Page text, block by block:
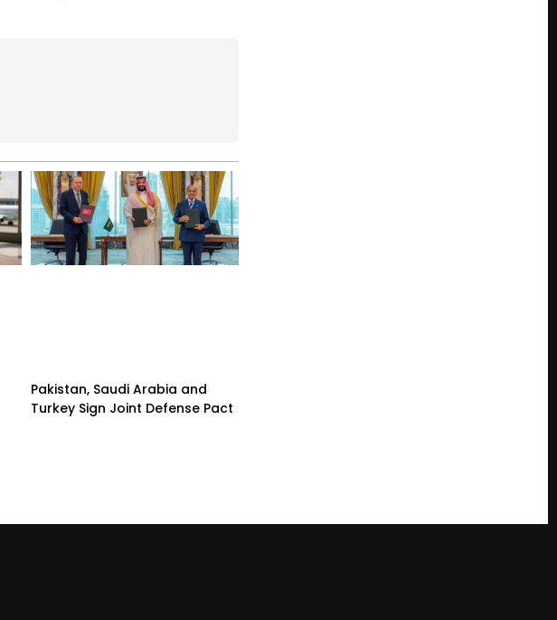
Pakistan, Saudi Arabia and
Turkey Sign Joint Defense Pact